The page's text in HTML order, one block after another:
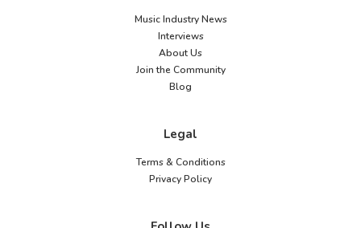
Music Industry News
Interviews
About Us
Join the Community
Blog
Legal
Terms & Conditions
Privacy Policy